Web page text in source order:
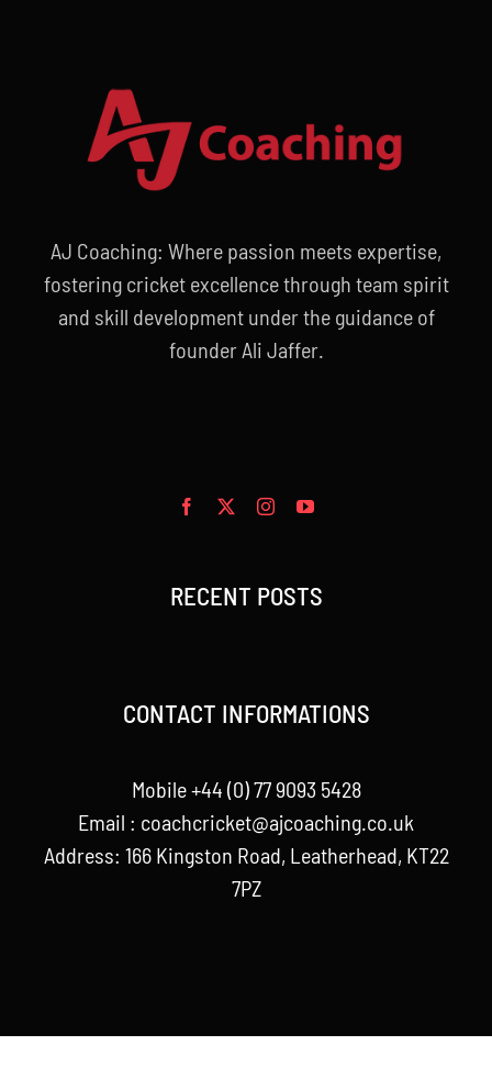
AJ Coaching: Where passion meets expertise,
fostering cricket excellence through team spirit
and skill development under the guidance of
founder Ali Jaffer.
RECENT POSTS
CONTACT INFORMATIONS
Mobile +44 (0) 77 9093 5428
Email : coachcricket@ajcoaching.co.uk
Address: 166 Kingston Road, Leatherhead, KT22
7PZ